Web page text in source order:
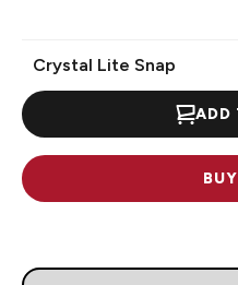
Crystal Lite Snap
ADD